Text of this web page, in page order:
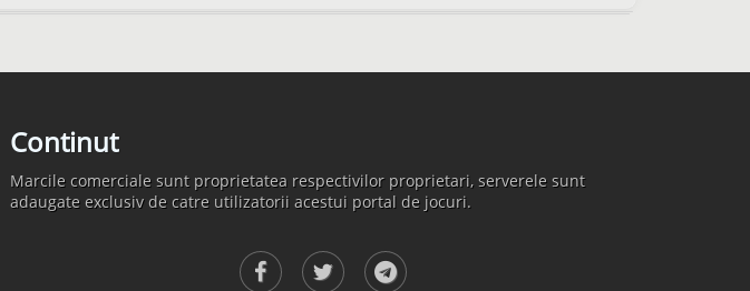
Continut
Marcile comerciale sunt proprietatea respectivilor proprietari, serverele sunt
adaugate exclusiv de catre utilizatorii acestui portal de jocuri.